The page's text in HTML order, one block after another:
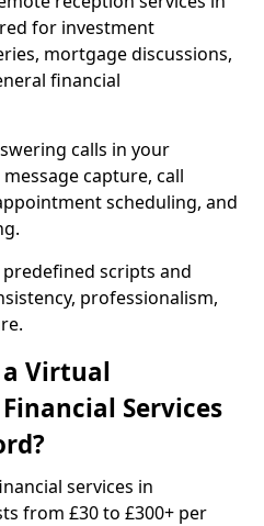
for investment
mortgage discussions,
financial
calls in your
capture, call
scheduling, and
scripts and
professionalism,
a Virtual
Services
services in
from £30 to £300+ per